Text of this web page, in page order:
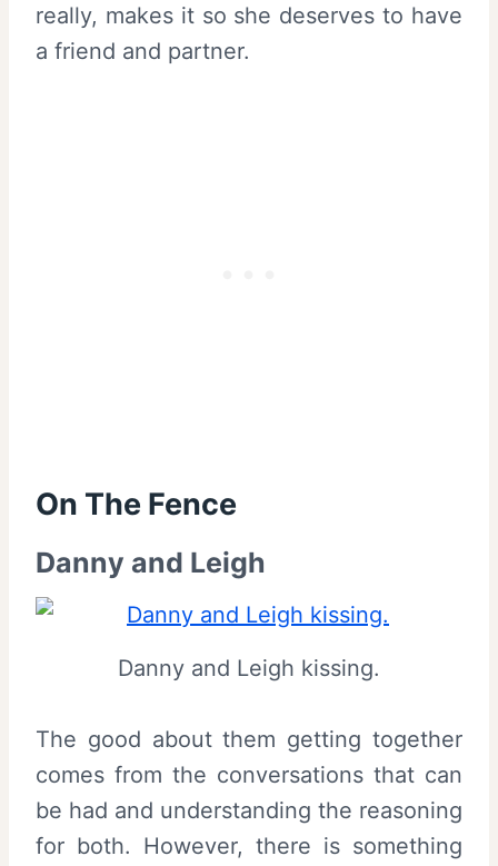
really, makes it so she deserves to have
a friend and partner.
On The Fence
Danny and Leigh
Danny and Leigh kissing.
The good about them getting together
comes from the conversations that can
be had and understanding the reasoning
for both. However, there is something